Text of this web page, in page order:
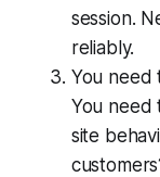
session.
reliably.
You need
You need
site